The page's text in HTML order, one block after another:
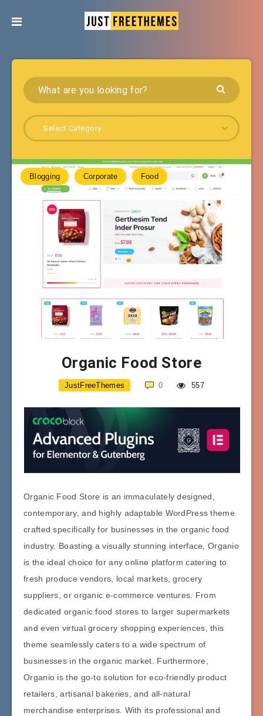
Select Category
Blogging Corporate Food
Organic Food Store
JustFreeThemes 0 557
Organic Food Store is an immaculately designed,
contemporary, and highly adaptable WordPress theme
crafted specifically for businesses in the organic food
industry. Boasting a visually stunning interface, Organio
is the ideal choice for any online platform catering to
fresh produce vendors, local markets, grocery
suppliers, or organic e-commerce ventures. From
dedicated organic food stores to larger supermarkets
and even virtual grocery shopping experiences, this
theme seamlessly caters to a wide spectrum of
businesses in the organic market. Furthermore,
Organio is the go-to solution for eco-friendly product
retailers, artisanal bakeries, and all-natural
merchandise enterprises. With its professional and